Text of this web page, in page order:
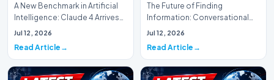
A New Benchmark in Artificial
Intelligence: Claude 4 ArrivesAI
research laboratory Anthropic
Jul 12, 2026
Read Article
The Future of Finding
Information: Conversational
Web Search Is HereOpenAI has
Jul 12, 2026
Read Article